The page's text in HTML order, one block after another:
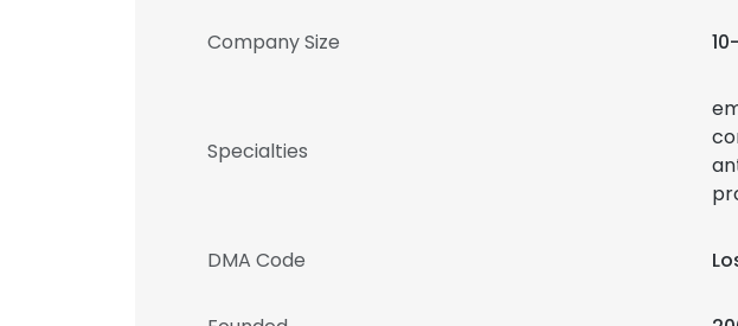
Company Size
Specialties
DMA Code